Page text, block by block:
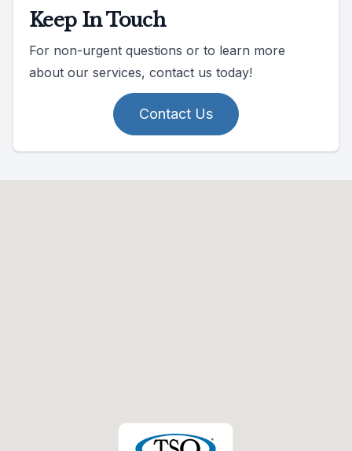
Keep In Touch
For non-urgent questions or to learn more
about our services, contact us today!
Contact Us